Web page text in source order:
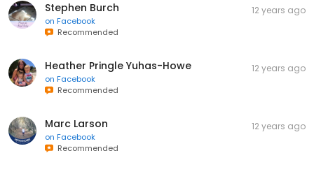
Stephen Burch
on Facebook
Recommended
12 years ago
Heather Pringle Yuhas-Howe
on Facebook
Recommended
12 years ago
Marc Larson
on Facebook
Recommended
12 years ago